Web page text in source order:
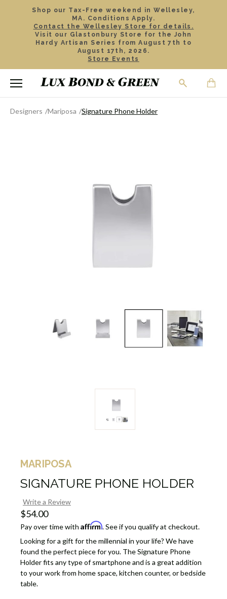
Shop our Tax-Free weekend in Wellesley,
MA. Conditions Apply.
Contact the Wellesley Store for details.
Visit our Glastonbury Store for the John
Hardy Artisan Series from August 7th to
August 17th, 2026.
Store Events
Designers Mariposa Signature Phone Holder
MARIPOSA
SIGNATURE PHONE HOLDER
Write a Review
$54.00
Pay over time with Affirm. See if you qualify at checkout.
Looking for a gift for the millennial in your life? We have
found the perfect piece for you. The Signature Phone
Holder fits any type of smartphone and is a great addition
to your work from home space, kitchen counter, or bedside
table.